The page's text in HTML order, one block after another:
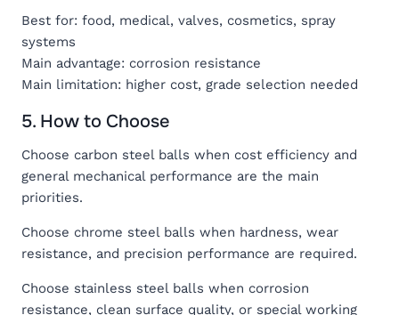
Best for: food, medical, valves, cosmetics, spray
systems
Main advantage: corrosion resistance
Main limitation: higher cost, grade selection needed
5. How to Choose
Choose carbon steel balls when cost efficiency and
general mechanical performance are the main
priorities.
Choose chrome steel balls when hardness, wear
resistance, and precision performance are required.
Choose stainless steel balls when corrosion
resistance, clean surface quality, or special working